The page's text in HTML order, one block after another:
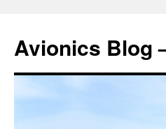
Avionics Blog